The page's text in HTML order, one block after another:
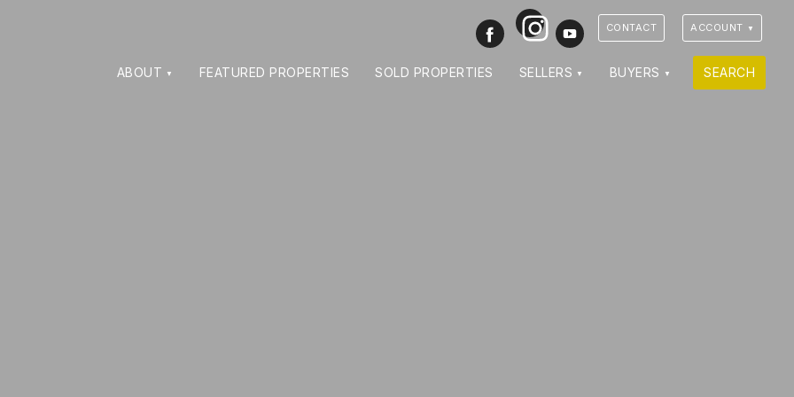
Facebook
Instagram
YoutubeCONTACT ACCOUNT
ABOUT FEATURED PROPERTIES SOLD PROPERTIES SELLERS BUYERS SEARCH